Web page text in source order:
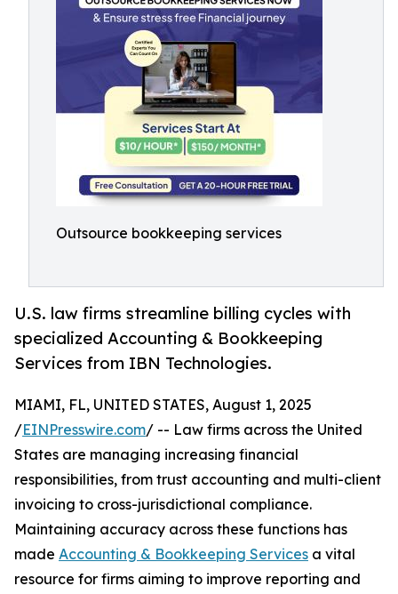
Outsource bookkeeping services
U.S. law firms streamline billing cycles with
specialized Accounting & Bookkeeping
Services from IBN Technologies.
MIAMI, FL, UNITED STATES, August 1, 2025
/EINPresswire.com/ -- Law firms across the United
States are managing increasing financial
responsibilities, from trust accounting and multi-client
invoicing to cross-jurisdictional compliance.
Maintaining accuracy across these functions has
made Accounting & Bookkeeping Services a vital
resource for firms aiming to improve reporting and